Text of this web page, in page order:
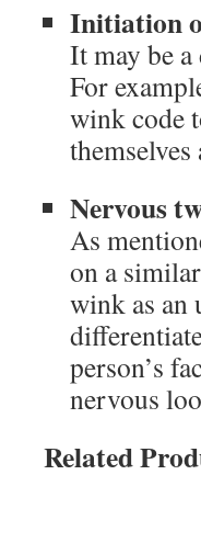
Initiation
It may be
For
wink code
Nervous
As
on a
wink as an
person’s
nervous
Related